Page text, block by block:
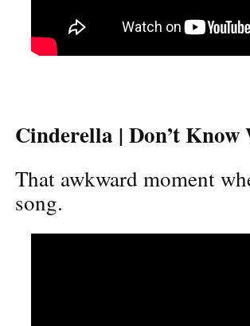
Cinderella | Don’t
That awkward moment
song.